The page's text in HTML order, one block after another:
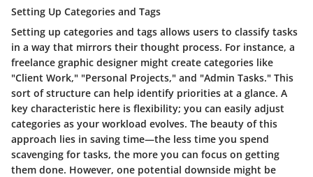
Setting Up Categories and Tags
Setting up categories and tags allows users to classify tasks
in a way that mirrors their thought process. For instance, a
freelance graphic designer might create categories like
"Client Work," "Personal Projects," and "Admin Tasks." This
sort of structure can help identify priorities at a glance. A
key characteristic here is flexibility; you can easily adjust
categories as your workload evolves. The beauty of this
approach lies in saving time—the less time you spend
scavenging for tasks, the more you can focus on getting
them done. However, one potential downside might be